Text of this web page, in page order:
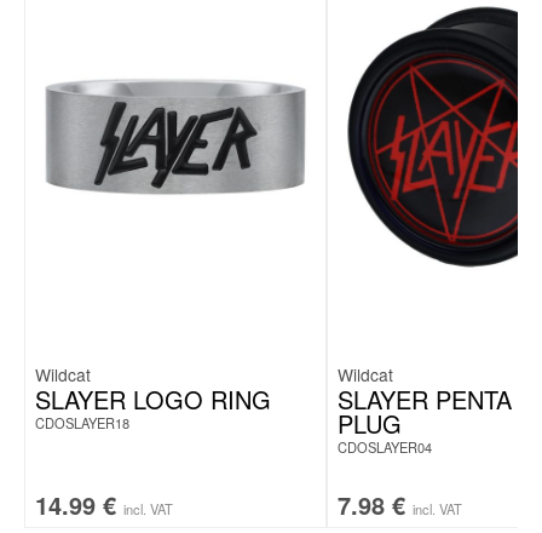
Piercing pillow for pressure relief on sensitive areas
Central opening for comfortable pressure-free positioning
Wildcat
SLAYER LOGO RING
CDOSLAYER18
14.99 € incl. VAT
Wildcat
SLAYER PENTA
PLUG
CDOSLAYER04
7.98 € incl. VAT